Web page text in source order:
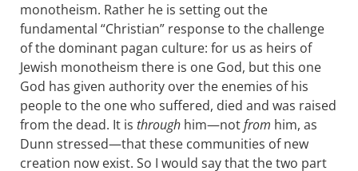
monotheism. Rather he is setting out the
fundamental “Christian” response to the challenge
of the dominant pagan culture: for us as heirs of
Jewish monotheism there is one God, but this one
God has given authority over the enemies of his
people to the one who suffered, died and was raised
from the dead. It is through him—notfrom him, as
Dunn stressed—that these communities of new
creation now exist. So I would say that the two part